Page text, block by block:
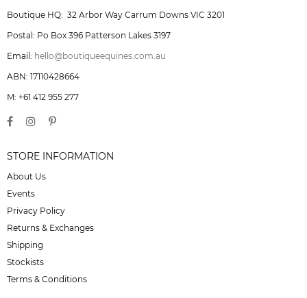
Boutique HQ: 32 Arbor Way Carrum Downs VIC 3201
Postal: Po Box 396 Patterson Lakes 3197
Email: hello@boutiqueequines.com.au
ABN: 17110428664
M: +61 412 955 277
STORE INFORMATION
About Us
Events
Privacy Policy
Returns & Exchanges
Shipping
Stockists
Terms & Conditions